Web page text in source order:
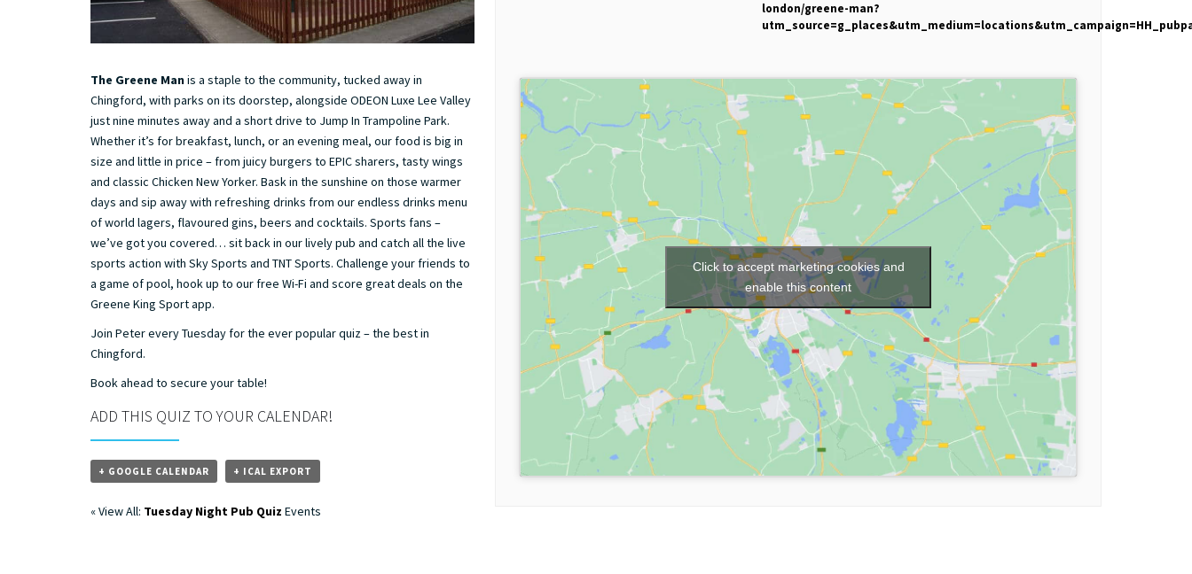
The Greene Manis a staple to the community, tucked away in
Chingford, with parks on its doorstep, alongside ODEON Luxe Lee Valley
just nine minutes away and a short drive to Jump In Trampoline Park.
Whether it’s for breakfast, lunch, or an evening meal, our food is big in
size and little in price – from juicy burgers to EPIC sharers, tasty wings
and classic Chicken New Yorker. Bask in the sunshine on those warmer
days and sip away with refreshing drinks from our endless drinks menu
of world lagers, flavoured gins, beers and cocktails. Sports fans –
we’ve got you covered… sit back in our lively pub and catch all the live
sports action with Sky Sports and TNT Sports. Challenge your friends to
a game of pool, hook up to our free Wi-Fi and score great deals on the
Greene King Sport app.
Join Peter every Tuesday for the ever popular quiz – the best in
Chingford.
Book ahead to secure your table!
ADD THIS QUIZ TO YOUR CALENDAR!
+ GOOGLE CALENDAR + ICAL EXPORT
« View All: Tuesday Night Pub Quiz Events
london/greene-man?
Click to accept marketing cookies and
enable this content